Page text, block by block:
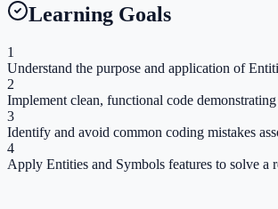
Learning Goals
1
Understand the purpose and application of
2
Implement clean, functional code
3
Identify and avoid common coding mistakes
4
Apply Entities and Symbols features to solve a